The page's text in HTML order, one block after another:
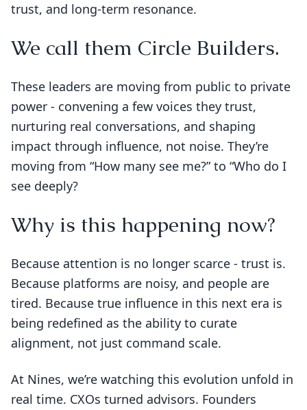
trust, and long-term resonance.
We call them Circle Builders.
These leaders are moving from public to private
power - convening a few voices they trust,
nurturing real conversations, and shaping
impact through influence, not noise. They’re
moving from “How many see me?” to “Who do I
see deeply?
Why is this happening now?
Because attention is no longer scarce - trust is.
Because platforms are noisy, and people are
tired. Because true influence in this next era is
being redefined as the ability to curate
alignment, not just command scale.
At Nines, we’re watching this evolution unfold in
real time. CXOs turned advisors. Founders